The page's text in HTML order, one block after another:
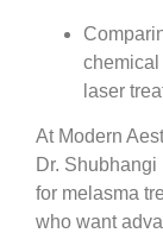
laser
At Modern
Dr.
for melasma
who want